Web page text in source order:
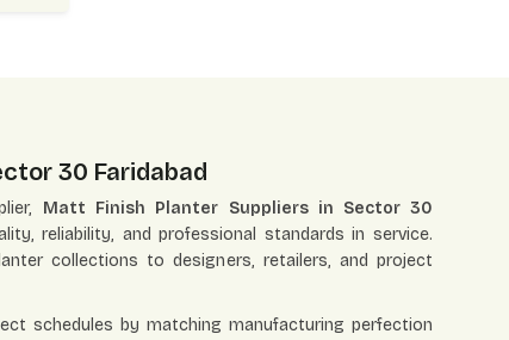
30 Faridabad
Matt Finish Planter Suppliers in Sector 30
reliability, and professional standards in service.
collections to designers, retailers, and project
schedules by matching manufacturing perfection